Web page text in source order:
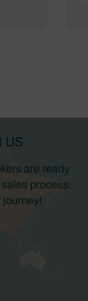
us
are ready
process.
journey!